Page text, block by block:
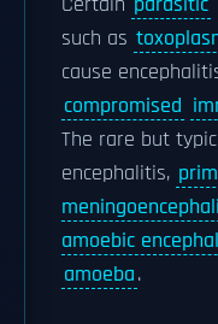
such as
cause
compromised
The rare but
encephalitis,
amoebic
amoeba.